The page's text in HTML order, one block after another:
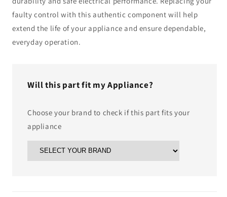
faulty control with this authentic component will help
extend the life of your appliance and ensure dependable,
everyday operation.
Will this part fit my Appliance?
Choose your brand to check if this part fits your
appliance